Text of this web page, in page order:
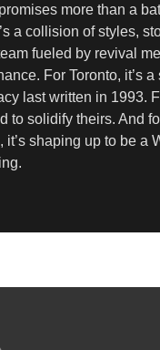
more than a
a collision of styles,
fueled by revival
For Toronto, it’s a
last written in 1993.
to solidify theirs. And
it’s shaping up to be a